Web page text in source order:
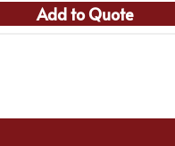
Add to Quote